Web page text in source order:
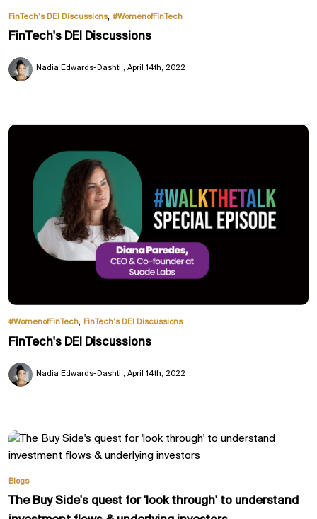
FinTech’s DEI Discussions, #WomenofFinTech
FinTech's DEI Discussions
Nadia Edwards-Dashti April 14th, 2022
#WomenofFinTech, FinTech’s DEI Discussions
FinTech's DEI Discussions
Nadia Edwards-Dashti April 14th, 2022
Blogs
The Buy Side's quest for 'look through' to understand